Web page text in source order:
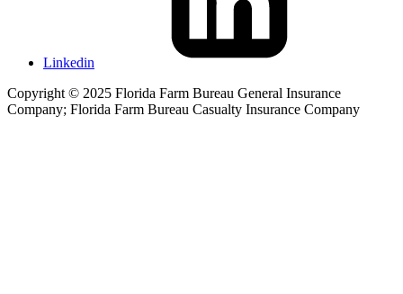
Linkedin
Copyright © 2025 Florida Farm Bureau General Insurance
Company; Florida Farm Bureau Casualty Insurance Company